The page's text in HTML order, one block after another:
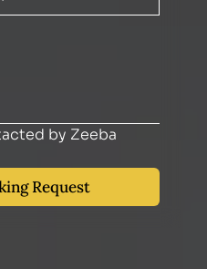
by Zeeba
Request